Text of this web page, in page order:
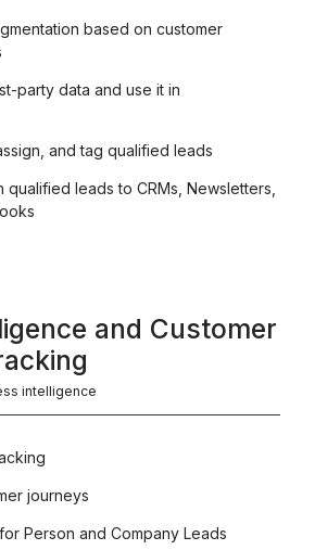
based on customer
party data and use it in
and tag qualified leads
leads to CRMs, Newsletters,
and Customer
intelligence
journeys
Person and Company Leads